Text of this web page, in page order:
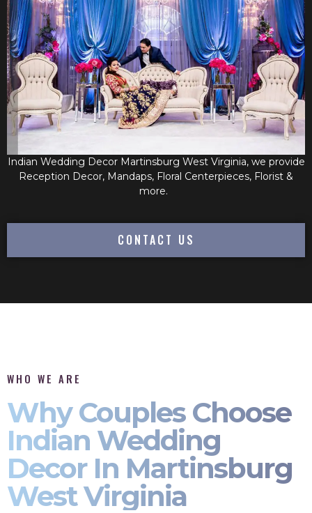
Indian Wedding Decor Martinsburg West Virginia, we provide
Reception Decor, Mandaps, Floral Centerpieces, Florist &
more.
CONTACT US
WHO WE ARE
Why Couples Choose
Indian Wedding
Decor In Martinsburg
West Virginia